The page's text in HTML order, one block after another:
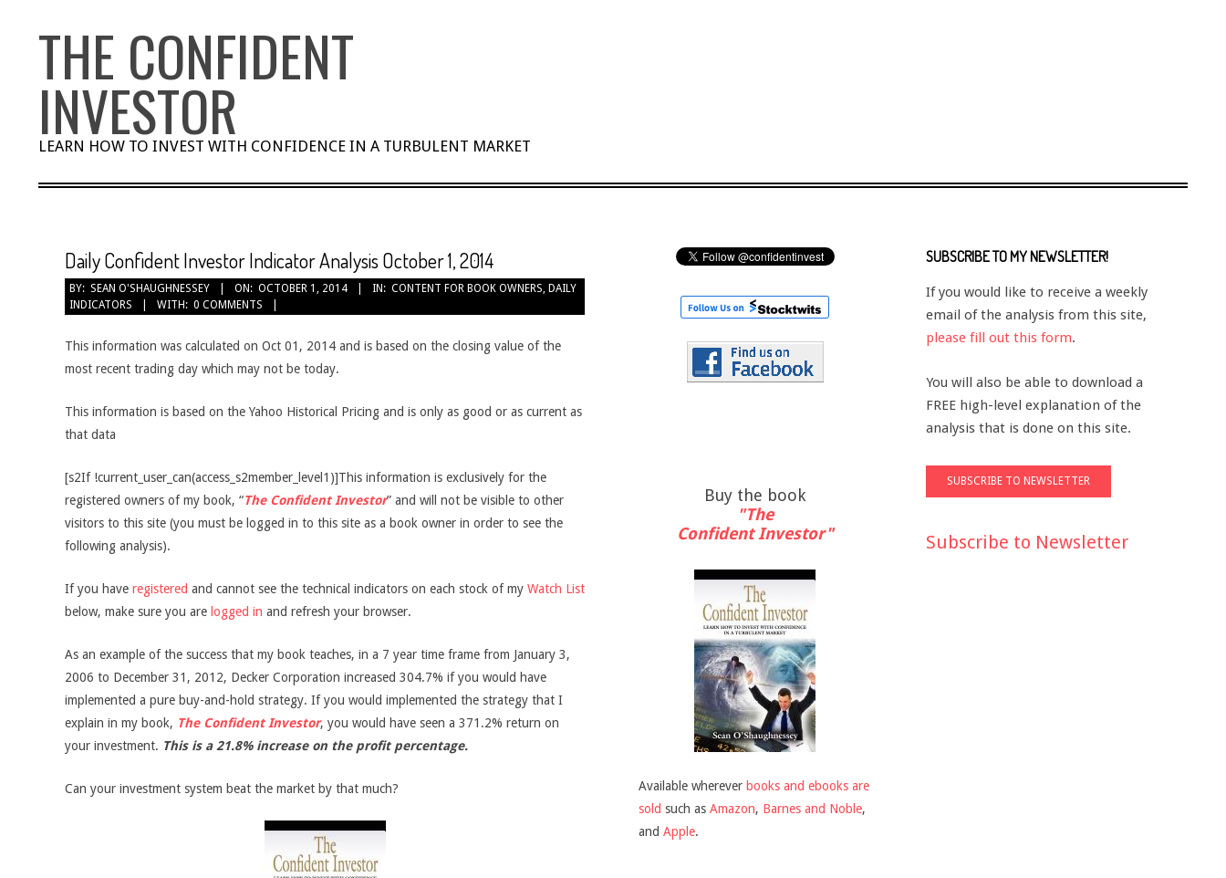
THE CONFIDENT
INVESTOR
LEARN HOW TO INVEST WITH CONFIDENCE IN A TURBULENT MARKET
Daily Confident Investor Indicator Analysis October 1, 2014
BY: SEAN O'SHAUGHNESSEY ON: OCTOBER 1, 2014 IN: CONTENT FOR BOOK OWNERS, DAILY
INDICATORS
WITH: 0 COMMENTS
This information was calculated on Oct 01, 2014 and is based on the closing value of the
most recent trading day which may not be today.
This information is based on the Yahoo Historical Pricing and is only as good or as current as
that data
[s2If !current_user_can(access_s2member_level1)]This information is exclusively for the
registered owners of my book, “The Confident Investor” and will not be visible to other
visitors to this site (you must be logged in to this site as a book owner in order to see the
following analysis).
If you have registered and cannot see the technical indicators on each stock of my Watch List
below, make sure you are logged in and refresh your browser.
As an example of the success that my book teaches, in a 7 year time frame from January 3,
2006 to December 31, 2012, Decker Corporation increased 304.7% if you would have
implemented a pure buy-and-hold strategy. If you would implemented the strategy that I
explain in my book, The Confident Investor, you would have seen a 371.2% return on
your investment. This is a 21.8% increase on the profit percentage.
Can your investment system beat the market by that much?
Buy the book
"The
Confident Investor"
Available wherever books and ebooks are
sold such as Amazon, Barnes and Noble,
and Apple.
SUBSCRIBE TO MY NEWSLETTER!
If you would like to receive a weekly
email of the analysis from this site,
please fill out this form.
You will also be able to download a
FREE high-level explanation of the
analysis that is done on this site.
Subscribe to Newsletter